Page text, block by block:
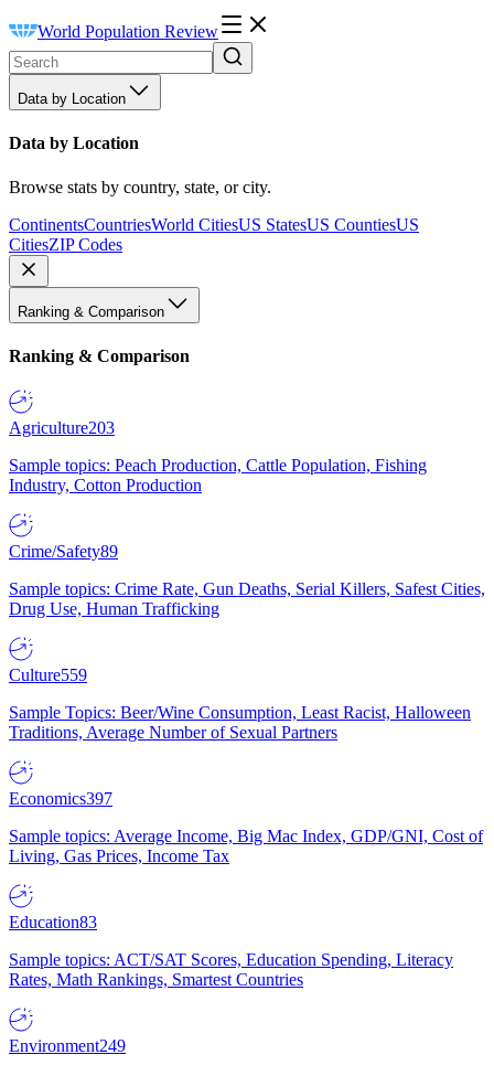
World Population Review
Data by Location
Data by Location
Browse stats by country, state, or city.
ContinentsCountriesWorld CitiesUS StatesUS CountiesUS
CitiesZIP Codes
Ranking & Comparison
Ranking & Comparison
Agriculture203
Sample topics: Peach Production, Cattle Population, Fishing
Industry, Cotton Production
Crime/Safety89
Sample topics: Crime Rate, Gun Deaths, Serial Killers, Safest Cities,
Drug Use, Human Trafficking
Culture559
Sample Topics: Beer/Wine Consumption, Least Racist, Halloween
Traditions, Average Number of Sexual Partners
Economics397
Sample topics: Average Income, Big Mac Index, GDP/GNI, Cost of
Living, Gas Prices, Income Tax
Education83
Sample topics: ACT/SAT Scores, Education Spending, Literacy
Rates, Math Rankings, Smartest Countries
Environment249